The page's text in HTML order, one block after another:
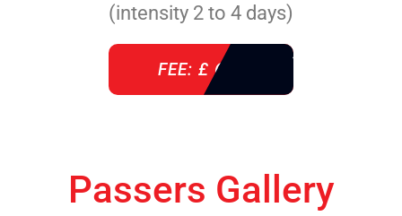
(intensity 2 to 4 days)
FEE: £ 610
Passers Gallery